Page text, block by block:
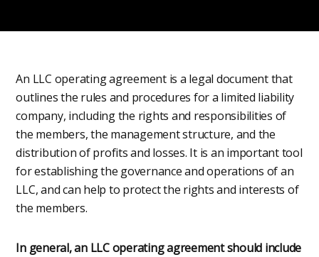
An LLC operating agreement is a legal document that
outlines the rules and procedures for a limited liability
company, including the rights and responsibilities of
the members, the management structure, and the
distribution of profits and losses. It is an important tool
for establishing the governance and operations of an
LLC, and can help to protect the rights and interests of
the members.
In general, an LLC operating agreement should include